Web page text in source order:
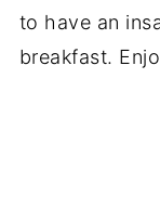
to have an
breakfast.